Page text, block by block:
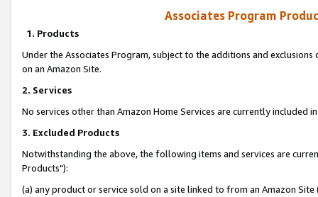
Associates Program
1. Products
Under the Associates Program, subject to the additions and
on an Amazon Site.
2. Services
No services other than Amazon Home Services are currently included
3. Excluded Products
Notwithstanding the above, the following items and services are
Products"):
(a) any product or service sold on a site linked to from an Amazon